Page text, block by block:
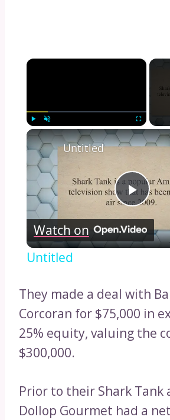
×
Play
Play
Untitled
Watch on
Untitled
They made a deal with
Corcoran for $75,000 in
25% equity, valuing the
$300,000.
Prior to their Shark Tank
Dollop Gourmet had a